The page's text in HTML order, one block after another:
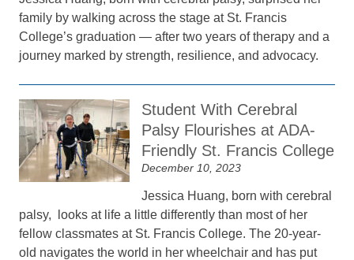
family by walking across the stage at St. Francis
College’s graduation — after two years of therapy and a
journey marked by strength, resilience, and advocacy.
Student With Cerebral
Palsy Flourishes at ADA-
Friendly St. Francis College
December 10, 2023
Jessica Huang, born with cerebral
palsy, looks at life a little differently than most of her
fellow classmates at St. Francis College. The 20-year-
old navigates the world in her wheelchair and has put